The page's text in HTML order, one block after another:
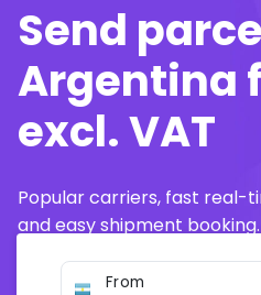
Send
Argentina
excl. VAT
Popular carriers, fast real-
and easy shipment
From